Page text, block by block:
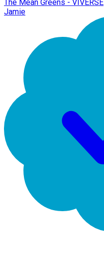
The Mean Greens - VIVERSE
Jamie